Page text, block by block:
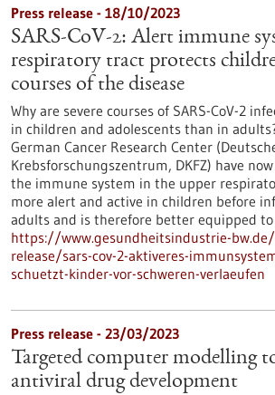
Press release - 18/10/2023
SARS-CoV-2: Alert immune
respiratory tract protects
courses of the disease
Why are severe courses of SARS-CoV-2
in children and adolescents than in
German Cancer Research Center
Krebsforschungszentrum, DKFZ) have
the immune system in the upper
more alert and active in children before
adults and is therefore better equipped
https://www.gesundheitsindustrie-
release/sars-cov-2-aktiveres-
schuetzt-kinder-vor-schweren-verlaeufen
Press release - 23/03/2023
Targeted computer modelling
antiviral drug development